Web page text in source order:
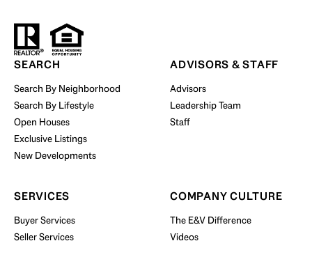
Start Your Property Search
BUY WITH US
SEARCH
Search By Neighborhood
Search By Lifestyle
Open Houses
Exclusive Listings
New Developments
ADVISORS & STAFF
Advisors
Leadership Team
Staff
SERVICES
Buyer Services
Seller Services
COMPANY CULTURE
The E&V Difference
Videos